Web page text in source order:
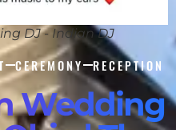
DJ - Indian DJ
CEREMONY RECEPTION
Wedding